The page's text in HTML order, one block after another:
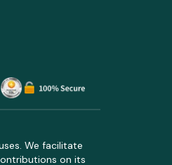
We facilitate
on its